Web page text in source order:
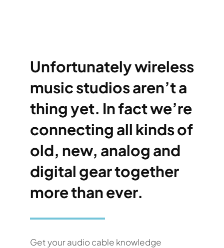
Unfortunately wireless
music studios aren’t a
thing yet. In fact we’re
connecting all kinds of
old, new, analog and
digital gear together
more than ever.
Get your audio cable knowledge